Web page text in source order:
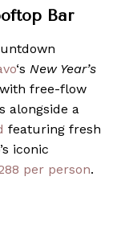
Bar
‘s New Year’s
free-flow
alongside a
featuring fresh
iconic
per person.